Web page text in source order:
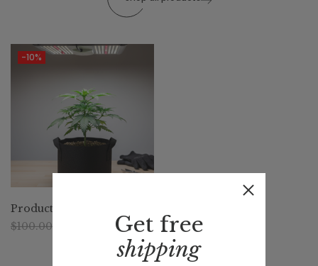
-10%
Producto 1
$100.00 Get free
shipping